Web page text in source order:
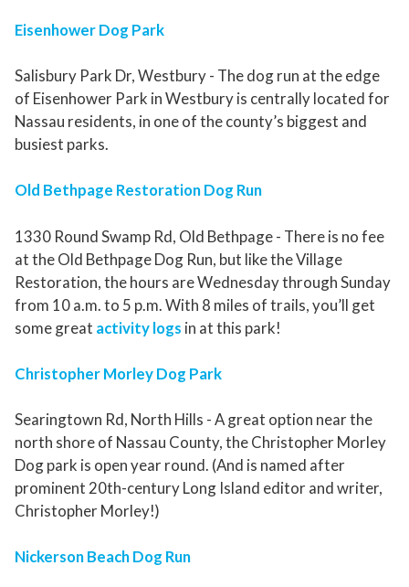
Eisenhower Dog Park
Salisbury Park Dr, Westbury - The dog run at the edge
of Eisenhower Park in Westbury is centrally located for
Nassau residents, in one of the county’s biggest and
busiest parks.
Old Bethpage Restoration Dog Run
1330 Round Swamp Rd, Old Bethpage - There is no fee
at the Old Bethpage Dog Run, but like the Village
Restoration, the hours are Wednesday through Sunday
from 10 a.m. to 5 p.m. With 8 miles of trails, you’ll get
some great activity logs in at this park!
Christopher Morley Dog Park
Searingtown Rd, North Hills - A great option near the
north shore of Nassau County, the Christopher Morley
Dog park is open year round. (And is named after
prominent 20th-century Long Island editor and writer,
Christopher Morley!)
Nickerson Beach Dog Run